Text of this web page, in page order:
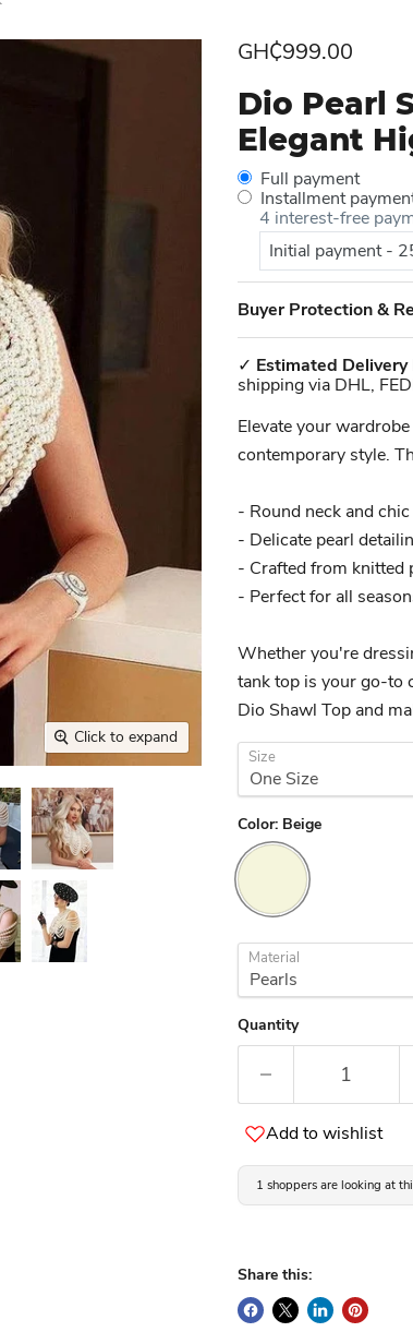
Click to expand
Current price
GH₵999.00
Dio Pearl
Elegant
Full payment
Installment
4 interest-free
Initial payment -
Buyer Protection &
✓ Estimated Delivery
shipping via DHL,
Elevate your
contemporary style.
- Round neck and
- Delicate pearl
- Crafted from knitted
- Perfect for all
Whether you're
tank top is your go-to
Dio Shawl Top and
Size
Color: Beige
Material
Quantity
Add to wishlist
1 shoppers are looking at
Share this: